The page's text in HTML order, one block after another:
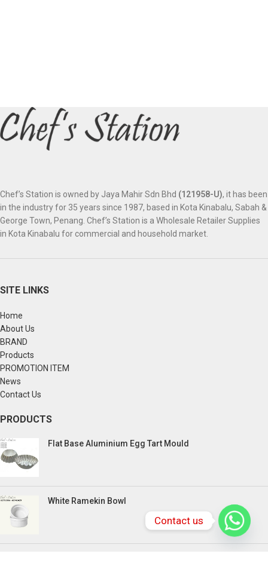
Chef’s Station is owned by Jaya Mahir Sdn Bhd (121958-U), it has been
in the industry for 35 years since 1987, based in Kota Kinabalu, Sabah &
George Town, Penang. Chef’s Station is a Wholesale Retailer Supplies
in Kota Kinabalu for commercial and household market.
SITE LINKS
Home
About Us
BRAND
Products
PROMOTION ITEM
News
Contact Us
PRODUCTS
Flat Base Aluminium Egg Tart Mould
White Ramekin Bowl
Contact us